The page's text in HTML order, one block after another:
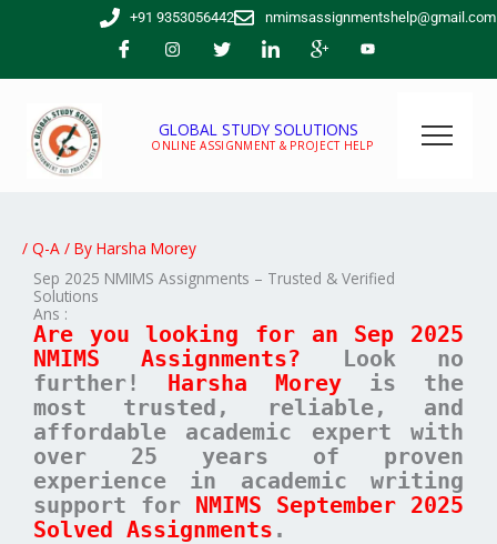
+91 9353056442 nmimsassignmentshelp@gmail.com
GLOBAL STUDY SOLUTIONS
ONLINE ASSIGNMENT & PROJECT HELP
/ Q-A / By Harsha Morey
Sep 2025 NMIMS Assignments – Trusted & Verified
Solutions
Ans :
Are you looking for an Sep 2025
NMIMS Assignments? Look no
further! Harsha Morey is the
most trusted, reliable, and
affordable academic expert with
over 25 years of proven
experience in academic writing
support for NMIMS September 2025
Solved Assignments .